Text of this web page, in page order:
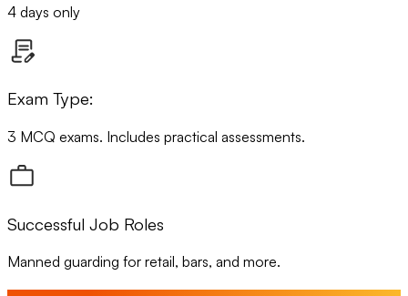
4 days only
Exam Type:
3 MCQ exams. Includes practical assessments.
Successful Job Roles
Manned guarding for retail, bars, and more.